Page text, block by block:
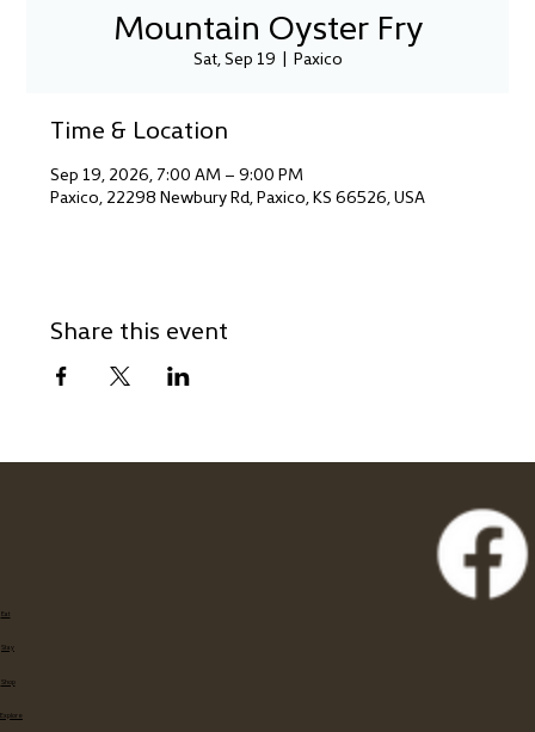
Mountain Oyster Fry
Sat, Sep 19
  |
Paxico
Time & Location
Sep 19, 2026, 7:00 AM – 9:00 PM
Paxico, 22298 Newbury Rd, Paxico, KS 66526, USA
Share this event
Eat
Explore
Stay
Shop